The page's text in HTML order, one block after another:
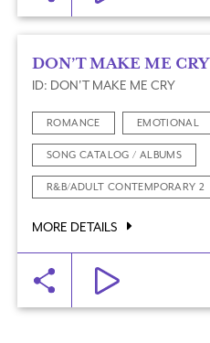
DON’T MAKE ME CRY
ID: DON'T MAKE ME CRY
ROMANCE EMOTIONAL
SONG CATALOG / ALBUMS
R&B/ADULT CONTEMPORARY 2
MORE DETAILS